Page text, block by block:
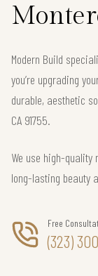
Modern Build
you’re upgrading
durable, aesthetic
CA 91755.
We use high-
long-lasting beauty
Free
(323)